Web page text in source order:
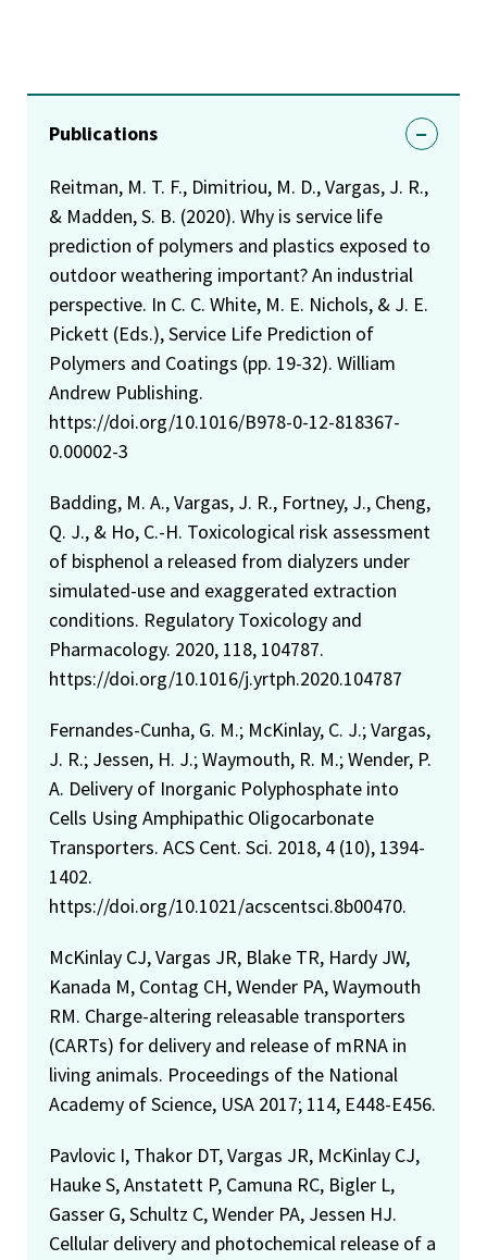
Publications
Reitman, M. T. F., Dimitriou, M. D., Vargas, J. R.,
& Madden, S. B. (2020). Why is service life
prediction of polymers and plastics exposed to
outdoor weathering important? An industrial
perspective. In C. C. White, M. E. Nichols, & J. E.
Pickett (Eds.), Service Life Prediction of
Polymers and Coatings (pp. 19-32). William
Andrew Publishing.
https://doi.org/10.1016/B978-0-12-818367-
0.00002-3
Badding, M. A., Vargas, J. R., Fortney, J., Cheng,
Q. J., & Ho, C.-H. Toxicological risk assessment
of bisphenol a released from dialyzers under
simulated-use and exaggerated extraction
conditions. Regulatory Toxicology and
Pharmacology. 2020, 118, 104787.
https://doi.org/10.1016/j.yrtph.2020.104787
Fernandes-Cunha, G. M.; McKinlay, C. J.; Vargas,
J. R.; Jessen, H. J.; Waymouth, R. M.; Wender, P.
A. Delivery of Inorganic Polyphosphate into
Cells Using Amphipathic Oligocarbonate
Transporters. ACS Cent. Sci. 2018, 4 (10), 1394-
1402.
https://doi.org/10.1021/acscentsci.8b00470.
McKinlay CJ, Vargas JR, Blake TR, Hardy JW,
Kanada M, Contag CH, Wender PA, Waymouth
RM. Charge-altering releasable transporters
(CARTs) for delivery and release of mRNA in
living animals. Proceedings of the National
Academy of Science, USA 2017; 114, E448-E456.
Pavlovic I, Thakor DT, Vargas JR, McKinlay CJ,
Hauke S, Anstatett P, Camuna RC, Bigler L,
Gasser G, Schultz C, Wender PA, Jessen HJ.
Cellular delivery and photochemical release of a